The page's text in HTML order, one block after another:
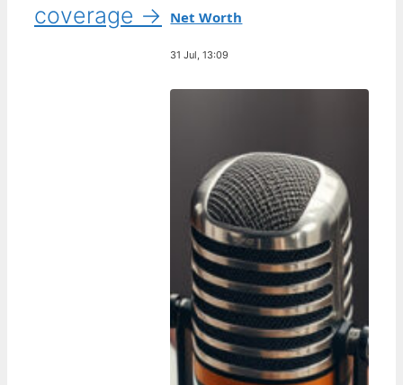
coverage →
Net Worth
31 Jul, 13:09